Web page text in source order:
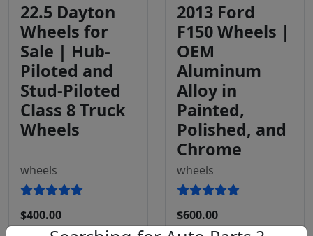
22.5 Dayton
Wheels for
Sale | Hub-
Piloted and
Stud-Piloted
Class 8 Truck
Wheels
wheels
$400.00
2013 Ford
F150 Wheels |
OEM
Aluminum
Alloy in
Painted,
Polished, and
Chrome
wheels
$600.00